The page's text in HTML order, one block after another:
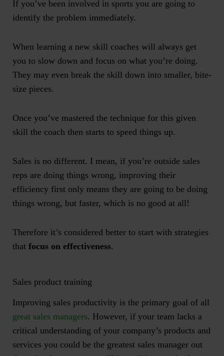
If you’ve been involved in sports you are going to
identify the problem immediately.
When learning a new skill coaches will always get
you to slow down and focus on what you’re doing.
They may even break the skill down into smaller, bite-
size pieces.
Once you’ve mastered the technique for this given
skill the coach then starts to speed things up.
Sales is no different. I mean, if you’re outside sales
reps are doing things wrong, improving their
efficiency first only means they are going to be doing
things wrong, but faster, which is no good at all!
Therefore it’s considered better to start with strategies
that focus on effectiveness.
Sales product training
Improving sales productivity is the primary goal of all
great sales managers. However, if your team lacks a
critical understanding of your company’s products and
services you could be the greatest sales manager out